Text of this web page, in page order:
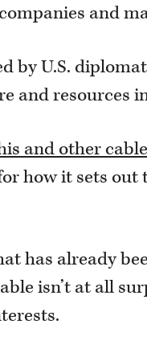
and
by U.S.
and resources
and other
how it sets
has already
isn’t at all